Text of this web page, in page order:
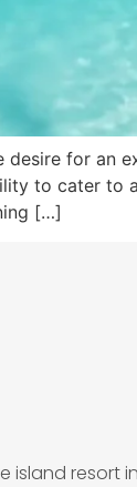
desire for an
to cater to
[…]
island resort in